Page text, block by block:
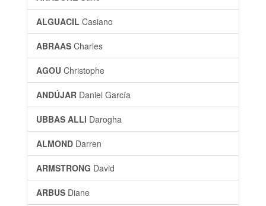
ALGUACIL Casiano
ABRAAS Charles
AGOU Christophe
ANDÚJAR Daniel García
UBBAS ALLI Darogha
ALMOND Darren
ARMSTRONG David
ARBUS Diane